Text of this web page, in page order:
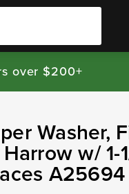
over $200+
Washer,
w/ 1-
A25694